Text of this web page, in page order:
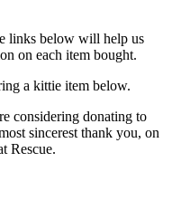
links below will help us
on each item bought.
a kittie item below.
considering donating to
sincerest thank you, on
Rescue.